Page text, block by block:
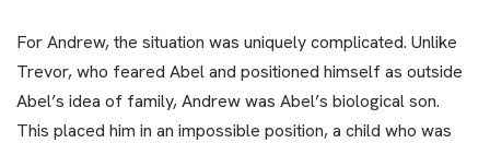
For Andrew, the situation was uniquely complicated. Unlike
Trevor, who feared Abel and positioned himself as outside
Abel’s idea of family, Andrew was Abel’s biological son.
This placed him in an impossible position, a child who was